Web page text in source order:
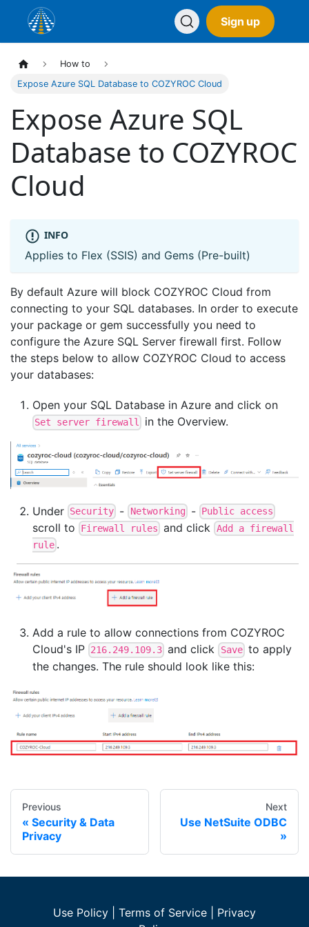
Sign up
How to
Expose Azure SQL Database to COZYROC Cloud
Expose Azure SQL
Database to COZYROC
Cloud
INFO
Applies to Flex (SSIS) and Gems (Pre-built)
By default Azure will block COZYROC Cloud from
connecting to your SQL databases. In order to execute
your package or gem successfully you need to
configure the Azure SQL Server firewall first. Follow
the steps below to allow COZYROC Cloud to access
your databases:
Open your SQL Database in Azure and click on
Set server firewall in the Overview.
Under Security - Networking- Public access
scroll to Firewall rules and click Add a firewall
rule .
Add a rule to allow connections from COZYROC
Cloud's IP 216.249.109.3 and click Saveto apply
the changes. The rule should look like this:
Previous
Security & Data
Privacy
Next
Use NetSuite ODBC
Use Policy Terms of Service
Privacy